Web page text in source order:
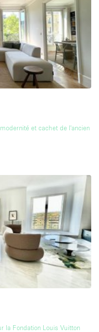
et cachet de l'ancien
la Fondation Louis Vuitton